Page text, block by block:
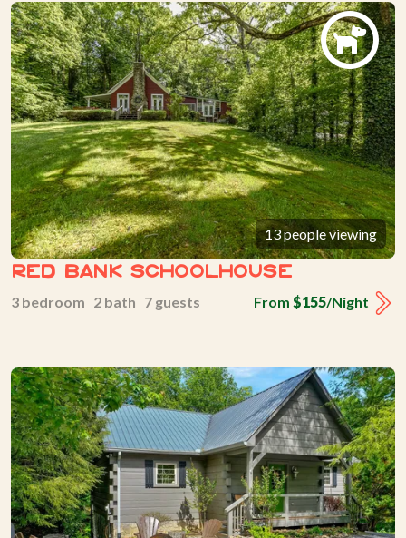
13 people viewing
Red Bank Schoolhouse
From $155/Night
3 bedroom 2 bath 7 guests